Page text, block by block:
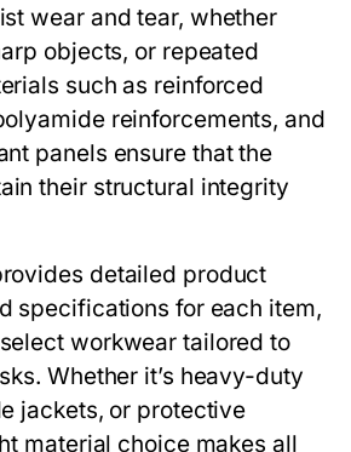
wear and tear, whether
objects, or repeated
such as reinforced
reinforcements, and
panels ensure that the
their structural integrity
detailed product
specifications for each item,
workwear tailored to
Whether it’s heavy-duty
jackets, or protective
material choice makes all